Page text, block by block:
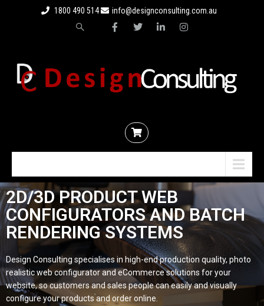
1800 490 514 info@designconsulting.com.au
2D/3D PRODUCT WEB
CONFIGURATORS AND BATCH
RENDERING SYSTEMS
Design Consulting specialises in high-end production quality, photo
realistic web configurator and eCommerce solutions for your
website, so customers and sales people can easily and visually
configure your products and order online.